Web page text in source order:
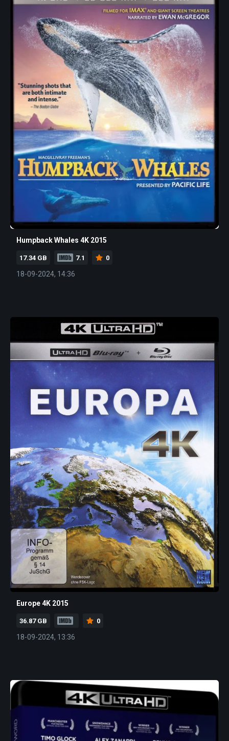
Humpback Whales 4K 2015
17.34 GB 7.1 0
18-09-2024, 14:36
Europe 4K 2015
36.87 GB 0
18-09-2024, 13:36